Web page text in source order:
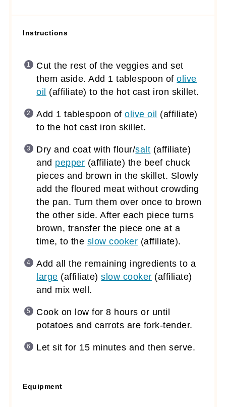
Instructions
Cut the rest of the veggies and set
them aside. Add 1 tablespoon ofolive
oil (affiliate) to the hot cast iron skillet.
Add 1 tablespoon ofolive oil (affiliate)
to the hot cast iron skillet.
Dry and coat with flour/salt (affiliate)
and pepper (affiliate) the beef chuck
pieces and brown in the skillet. Slowly
add the floured meat without crowding
the pan. Turn them over once to brown
the other side. After each piece turns
brown, transfer the piece one at a
time, to the slow cooker (affiliate).
Add all the remaining ingredients to a
large (affiliate) slow cooker (affiliate)
and mix well.
Cook on low for 8 hours or until
potatoes and carrots are fork-tender.
Let sit for 15 minutes and then serve.
Equipment